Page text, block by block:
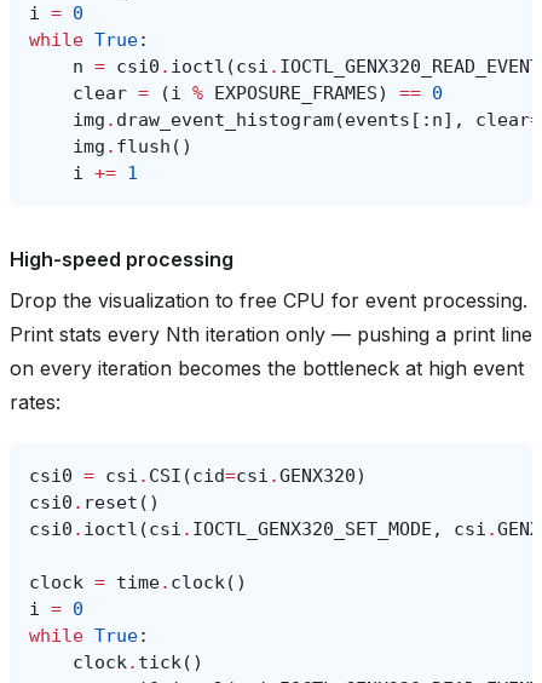
i = 0
while True:
n = csi0 . ioctl (csi .
clear = (i % EXPOSURE_FRAMES) == 0
img . draw_event_histogram(events [: n], clear=
img . flush ()
i += 1
High-speed processing
Drop the visualization to free CPU for event processing.
Print stats every Nth iteration only — pushing a print line
on every iteration becomes the bottleneck at high event
rates:
csi0 = csi . CSI (cid=csi .GENX320)
csi0 . reset ()
csi0 . ioctl (csi . IOCTL_GENX320_SET_MODE , csi .
clock = time. clock()
i = 0
while True:
clock. tick()